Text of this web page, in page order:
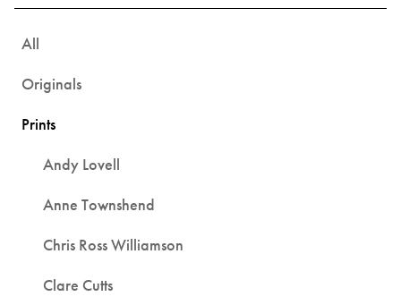
All
Originals
Prints
Andy Lovell
Anne Townshend
Chris Ross Williamson
Clare Cutts